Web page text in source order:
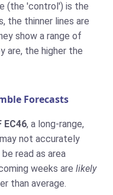
(the 'control') is the
the thinner lines are
show a range of
are, the higher the
Forecasts
EC46, a long-range,
not accurately
read as area
weeks are likely
than average.